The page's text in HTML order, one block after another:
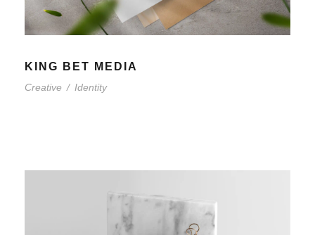
KING BET MEDIA
Creative / Identity